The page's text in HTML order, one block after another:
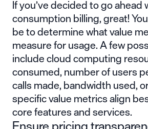
If you’ve decided to go ahead
consumption billing, great!
be to determine what value
measure for usage. A few
include cloud computing
consumed, number of users
calls made, bandwidth used,
specific value metrics align
core features and services.